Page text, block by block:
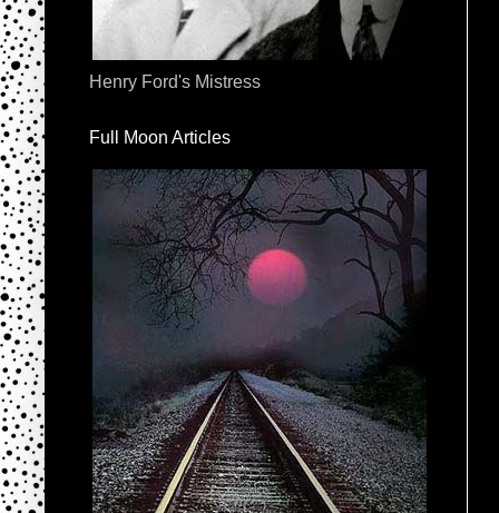
Henry Ford's Mistress
Full Moon Articles